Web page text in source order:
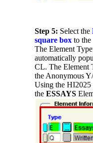
Step 5: Select the
square boxto the
The Element
automatically
CL. The Element
the Anonymous
Using the HI2025
the ESSAYS